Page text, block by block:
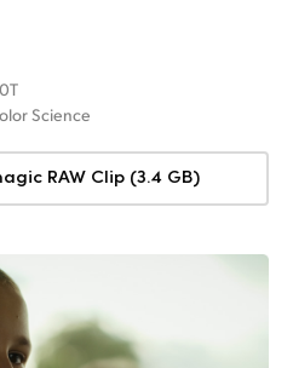
Science
RAW Clip (3.4 GB)